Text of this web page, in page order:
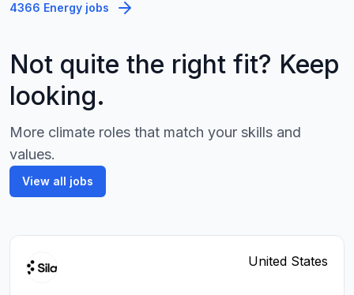
4366 Energy jobs
Not quite the right fit? Keep
looking.
More climate roles that match your skills and
values.
View all jobs
United States